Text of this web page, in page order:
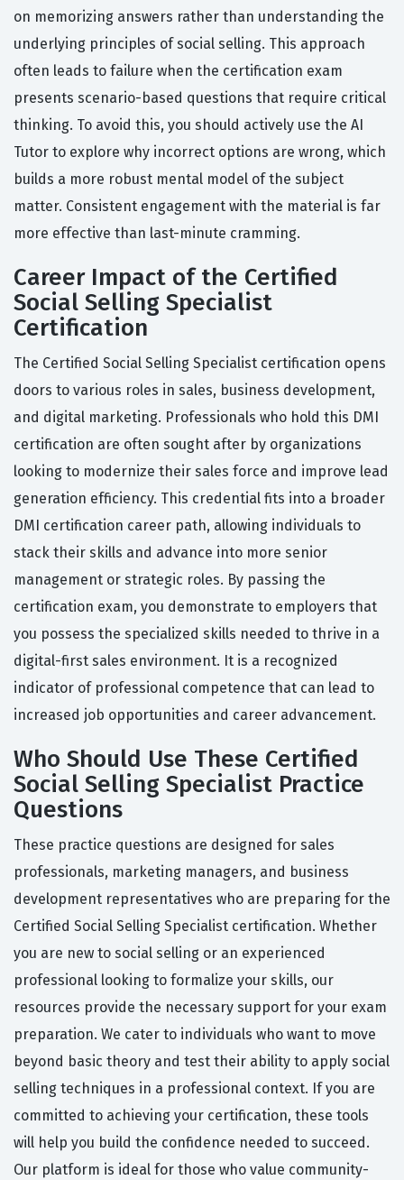
on memorizing answers rather than understanding the
underlying principles of social selling. This approach
often leads to failure when the certification exam
presents scenario-based questions that require critical
thinking. To avoid this, you should actively use the AI
Tutor to explore why incorrect options are wrong, which
builds a more robust mental model of the subject
matter. Consistent engagement with the material is far
more effective than last-minute cramming.
Career Impact of the Certified
Social Selling Specialist
Certification
The Certified Social Selling Specialist certification opens
doors to various roles in sales, business development,
and digital marketing. Professionals who hold this DMI
certification are often sought after by organizations
looking to modernize their sales force and improve lead
generation efficiency. This credential fits into a broader
DMI certification career path, allowing individuals to
stack their skills and advance into more senior
management or strategic roles. By passing the
certification exam, you demonstrate to employers that
you possess the specialized skills needed to thrive in a
digital-first sales environment. It is a recognized
indicator of professional competence that can lead to
increased job opportunities and career advancement.
Who Should Use These Certified
Social Selling Specialist Practice
Questions
These practice questions are designed for sales
professionals, marketing managers, and business
development representatives who are preparing for the
Certified Social Selling Specialist certification. Whether
you are new to social selling or an experienced
professional looking to formalize your skills, our
resources provide the necessary support for your exam
preparation. We cater to individuals who want to move
beyond basic theory and test their ability to apply social
selling techniques in a professional context. If you are
committed to achieving your certification, these tools
will help you build the confidence needed to succeed.
Our platform is ideal for those who value community-